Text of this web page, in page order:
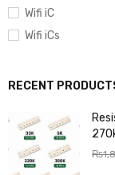
Wifi iC
Wifi iCs
RECENT
₨